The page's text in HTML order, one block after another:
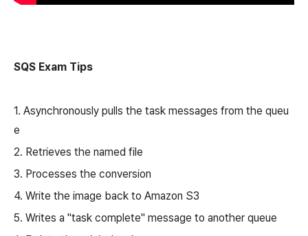
SQS Exam Tips
1. Asynchronously pulls the task messages from the queu
e
2. Retrieves the named file
3. Processes the conversion
4. Write the image back to Amazon S3
5. Writes a "task complete" message to another queue